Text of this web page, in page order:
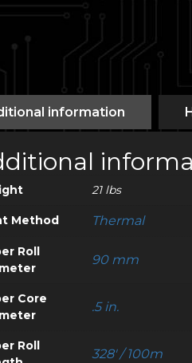
information
21 lbs
Method Thermal
Roll
90 mm
Core
.5 in.
Roll
328' / 100m